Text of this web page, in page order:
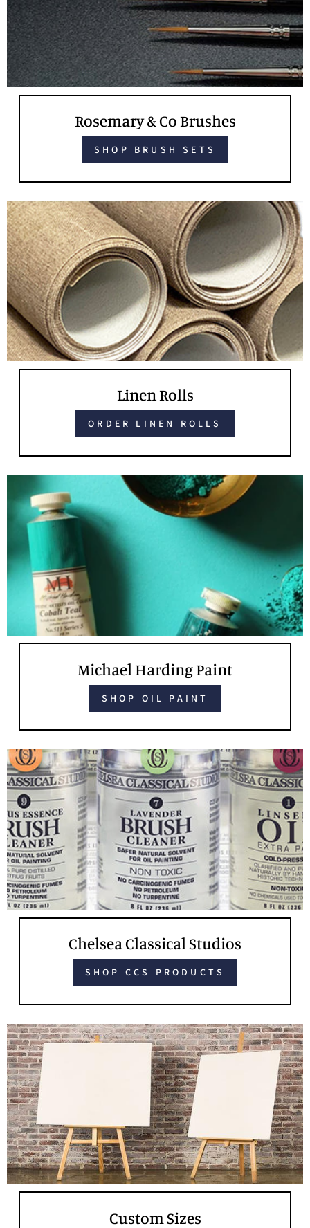
Rosemary & Co Brushes
SHOP BRUSH SETS
Linen Rolls
ORDER LINEN ROLLS
Michael Harding Paint
SHOP OIL PAINT
Chelsea Classical Studios
SHOP CCS PRODUCTS
Custom Sizes